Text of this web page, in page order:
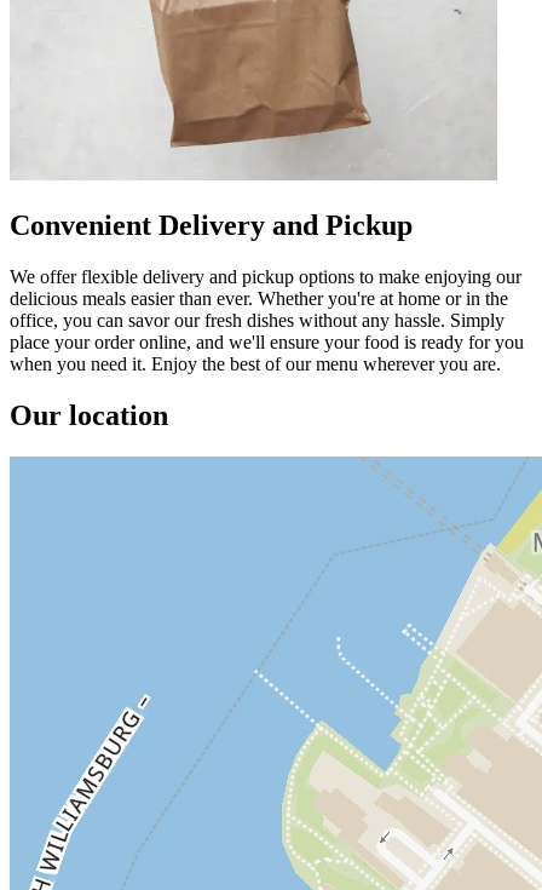
Convenient Delivery and Pickup
We offer flexible delivery and pickup options to make enjoying our
delicious meals easier than ever. Whether you're at home or in the
office, you can savor our fresh dishes without any hassle. Simply
place your order online, and we'll ensure your food is ready for you
when you need it. Enjoy the best of our menu wherever you are.
Our location